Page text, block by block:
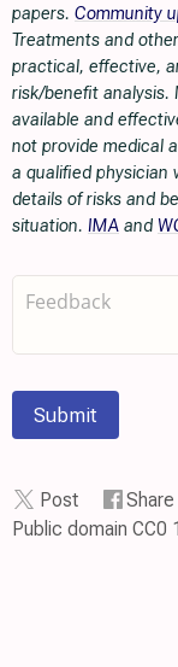
papers. Community
Treatments and
practical, effective,
risk/benefit analysis.
available and
not provide medical
a qualified physician
details of risks and
situation. IMA and
Submit
Post Share
Public domain CC0